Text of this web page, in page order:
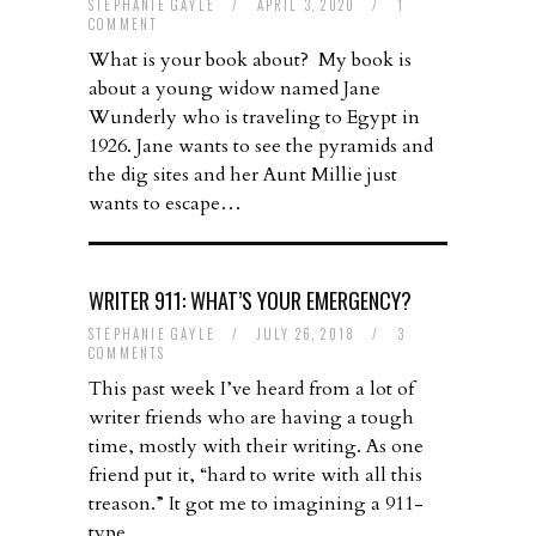
STEPHANIE GAYLE / APRIL 3, 2020 /
1
COMMENT
What is your book about? My book is
about a young widow named Jane
Wunderly who is traveling to Egypt in
1926. Jane wants to see the pyramids and
the dig sites and her Aunt Millie just
wants to escape…
WRITER 911: WHAT’S YOUR EMERGENCY?
STEPHANIE GAYLE / JULY 26, 2018 /
3
COMMENTS
This past week I’ve heard from a lot of
writer friends who are having a tough
time, mostly with their writing. As one
friend put it, “hard to write with all this
treason.” It got me to imagining a 911-